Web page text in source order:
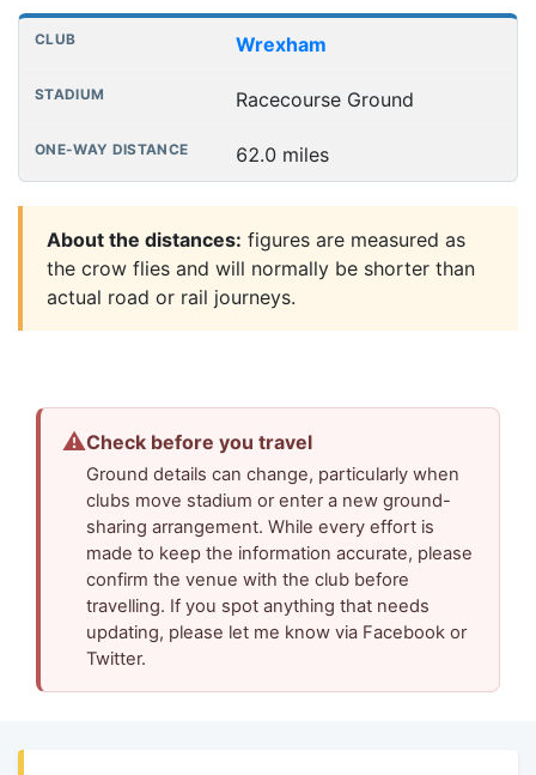
Wrexham
Racecourse Ground
62.0 miles
About the distances: figures are measured as
the crow flies and will normally be shorter than
actual road or rail journeys.
⚠Check before you travel
Ground details can change, particularly when
clubs move stadium or enter a new ground-
sharing arrangement. While every effort is
made to keep the information accurate, please
confirm the venue with the club before
travelling. If you spot anything that needs
updating, please let me know via Facebook or
Twitter.